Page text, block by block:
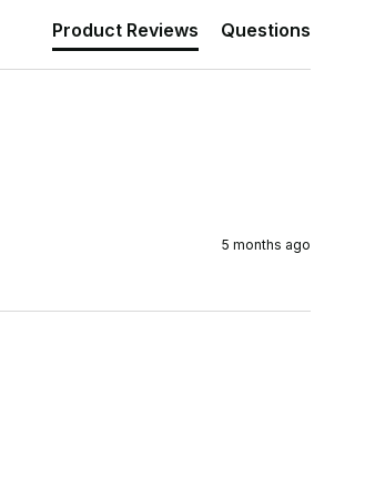
Product Reviews Questions
5 months ago